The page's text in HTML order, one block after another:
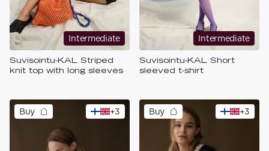
Intermediate
Suvisointu-KAL Striped
knit top with long sleeves
Intermediate
Suvisointu-KAL Short
sleeved t-shirt
+3
Buy +3
Buy